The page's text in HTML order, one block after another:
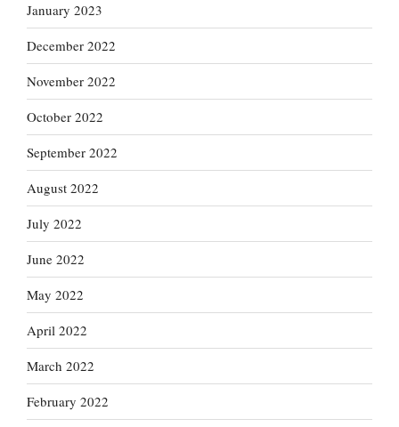
January 2023
December 2022
November 2022
October 2022
September 2022
August 2022
July 2022
June 2022
May 2022
April 2022
March 2022
February 2022